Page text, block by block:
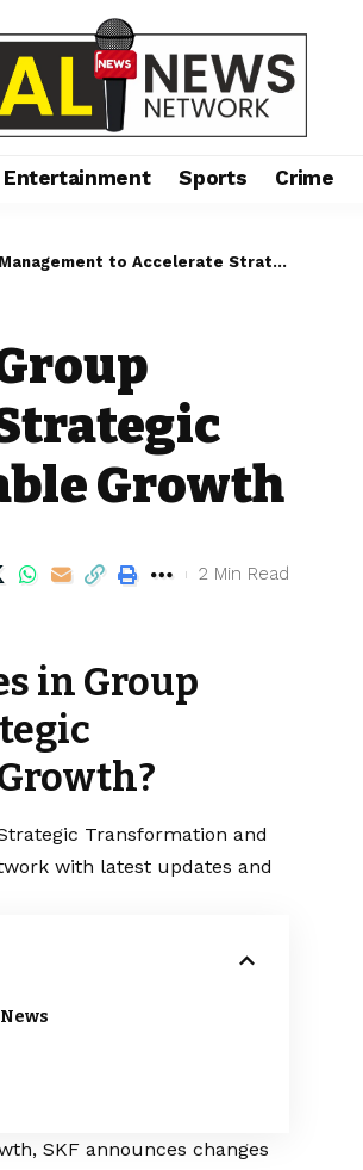
Entertainment Sports Crime
Strategic Transformation and Profitable Growth
Growth
2 Min Read
in Group
Transformation and
with latest updates and
SKF announces changes